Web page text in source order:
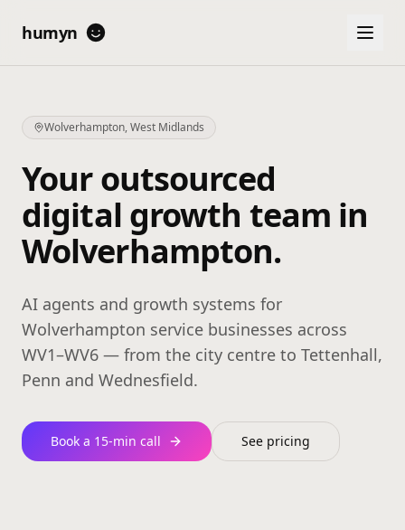
humyn
Wolverhampton,West Midlands
Your outsourced
digital growth team in
Wolverhampton.
AI agents and growth systems for
Wolverhampton service businesses across
WV1–WV6 — from the city centre to Tettenhall,
Penn and Wednesfield.
Book a 15‑min call See pricing